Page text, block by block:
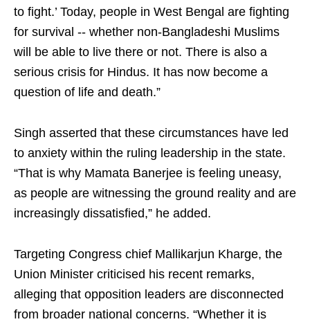
to fight.’ Today, people in West Bengal are fighting
for survival -- whether non-Bangladeshi Muslims
will be able to live there or not. There is also a
serious crisis for Hindus. It has now become a
question of life and death.”
Singh asserted that these circumstances have led
to anxiety within the ruling leadership in the state.
“That is why Mamata Banerjee is feeling uneasy,
as people are witnessing the ground reality and are
increasingly dissatisfied,” he added.
Targeting Congress chief Mallikarjun Kharge, the
Union Minister criticised his recent remarks,
alleging that opposition leaders are disconnected
from broader national concerns. “Whether it is